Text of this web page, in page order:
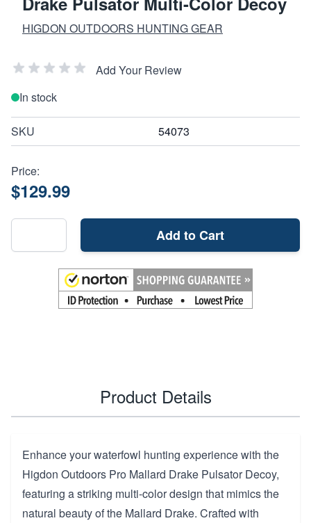
HIGDON OUTDOORS HUNTING GEAR
Add Your Review
In stock
SKU 54073
Price:
$129.99
Add to Cart
Product Details
Enhance your waterfowl hunting experience with the
Higdon Outdoors Pro Mallard Drake Pulsator Decoy,
featuring a striking multi-color design that mimics the
natural beauty of the Mallard Drake. Crafted with